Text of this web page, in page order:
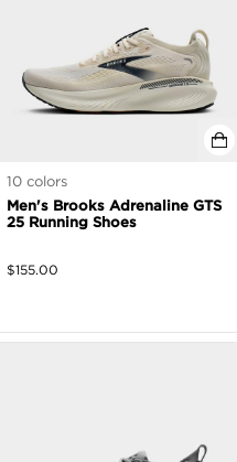
10 colors
Men's Brooks Adrenaline GTS
25 Running Shoes
$155.00